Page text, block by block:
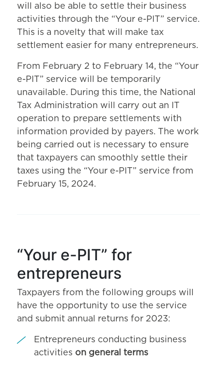
will also be able to settle their business
activities through the “Your e-PIT” service.
This is a novelty that will make tax
settlement easier for many entrepreneurs.
From February 2 to February 14, the “Your
e-PIT” service will be temporarily
unavailable. During this time, the National
Tax Administration will carry out an IT
operation to prepare settlements with
information provided by payers. The work
being carried out is necessary to ensure
that taxpayers can smoothly settle their
taxes using the “Your e-PIT” service from
February 15, 2024.
“Your e-PIT” for
entrepreneurs
Taxpayers from the following groups will
have the opportunity to use the service
and submit annual returns for 2023:
Entrepreneurs conducting business
activities on general terms